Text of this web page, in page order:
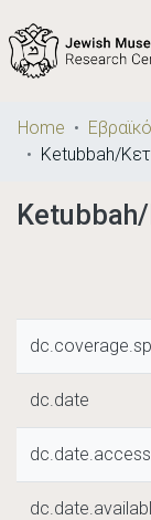
Communities
& Collections
Home
Ketubbah/
dc.date